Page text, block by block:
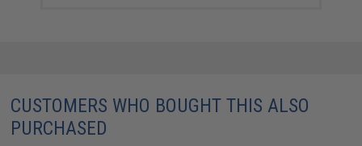
CUSTOMERS WHO BOUGHT THIS ALSO
PURCHASED